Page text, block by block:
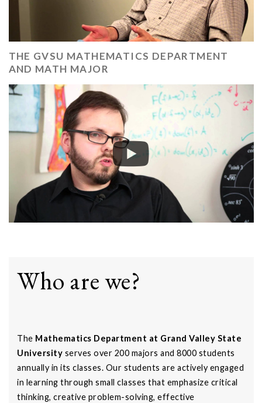
THE GVSU MATHEMATICS DEPARTMENT
AND MATH MAJOR
Who are we?
The Mathematics Department at Grand Valley State
University serves over 200 majors and 8000 students
annually in its classes. Our students are actively engaged
in learning through small classes that emphasize critical
thinking, creative problem-solving, effective